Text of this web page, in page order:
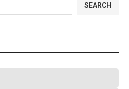
SEARCH